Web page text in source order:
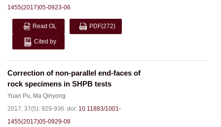
1455(2017)05-0923-06
Read OL PDF(272)
Cited by
Correction of non-parallel end-faces of
rock specimens in SHPB tests
Yuan Pu, Ma Qinyong
2017, 37(5): 929-936. doi: 10.11883/1001-
1455(2017)05-0929-08